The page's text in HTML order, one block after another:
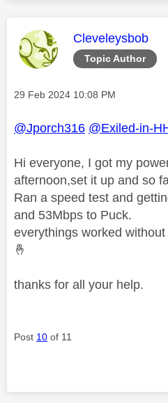
Topic Author
This message
Cleveleysbob
Message posted on
‎29 Feb 2024 10:08 PM
@Jporch316 @Exiled-in-
Hi everyone, I got my
afternoon,set it up and so
Ran a speed test and
and 53Mbps to Puck.
everythings worked
🤞
thanks for all your help.
Post 10 of 11